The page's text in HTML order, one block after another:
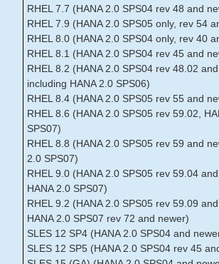
RHEL 7.7 (HANA 2.0 SPS04 rev 48 and
RHEL 7.9 (HANA 2.0 SPS05 only, rev 54
RHEL 8.0 (HANA 2.0 SPS04 only, rev 40
RHEL 8.1 (HANA 2.0 SPS04 rev 45 and
RHEL 8.2 (HANA 2.0 SPS04 rev 48.02
including HANA 2.0 SPS06)
RHEL 8.4 (HANA 2.0 SPS05 rev 55 and
RHEL 8.6 (HANA 2.0 SPS05 rev 59.02,
SPS07)
RHEL 8.8 (HANA 2.0 SPS05 rev 59 and
2.0 SPS07)
RHEL 9.0 (HANA 2.0 SPS05 rev 59.04
HANA 2.0 SPS07)
RHEL 9.2 (HANA 2.0 SPS05 rev 59.09
HANA 2.0 SPS07 rev 72 and newer)
SLES 12 SP4 (HANA 2.0 SPS04 and
SLES 12 SP5 (HANA 2.0 SPS04 rev 45